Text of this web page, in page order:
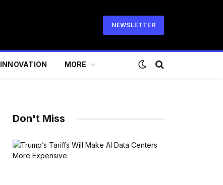
NEWSLETTER
INNOVATION MORE
Don't Miss